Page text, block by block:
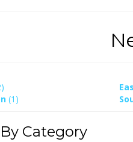
(1)
Category